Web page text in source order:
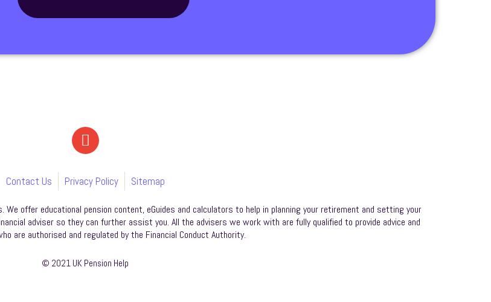
Contact Us Privacy Policy Sitemap
We offer educational pension content, eGuides and calculators to help in planning your retirement and setting your
adviser so they can further assist you. All the advisers we work with are fully qualified to provide advice and
are authorised and regulated by the Financial Conduct Authority.
© 2021 UK Pension Help